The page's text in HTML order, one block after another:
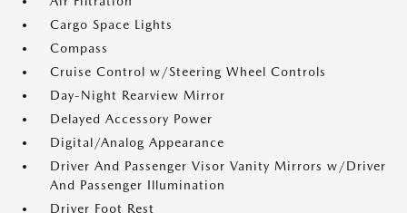
Cargo Space Lights
Compass
Cruise Control w/Steering Wheel Controls
Day-Night Rearview Mirror
Delayed Accessory Power
Digital/Analog Appearance
Driver And Passenger Visor Vanity Mirrors w/Driver
And Passenger Illumination
Driver Foot Rest